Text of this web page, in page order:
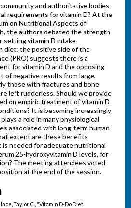
and authoritative bodies
requirements for vitamin D? At the
on Nutritional Aspects of
the authors debated the strength
setting vitamin D intake
diet: the positive side of the
(PRO) suggests there is a
for vitamin D and the opposing
of negative results from large,
those with fractures and bone
left rudderless. Should we provide
on empiric treatment of vitamin D
It is becoming increasingly
a role in many physiological
associated with long-term human
extent are these benefits
is needed for adequate nutritional
25-hydroxyvitamin D levels, for
The meeting attendees voted
at the end of the session.
Taylor C., "Vitamin D-Do Diet